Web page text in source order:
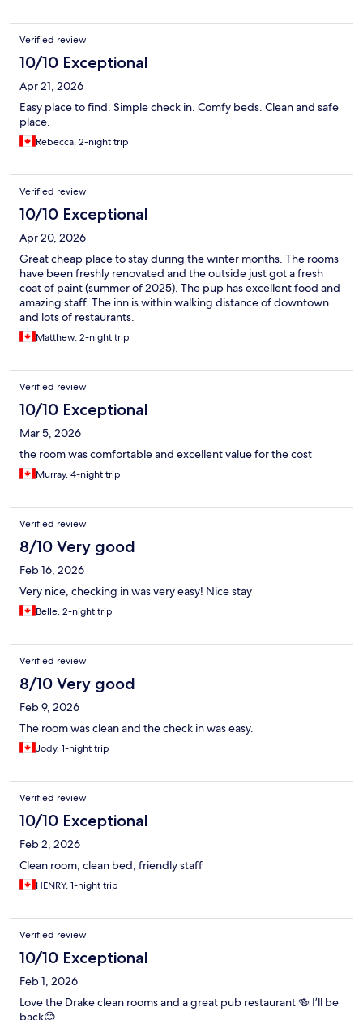
Verified review
10/10 Exceptional
Apr 21, 2026
Easy place to find. Simple check in. Comfy beds. Clean and safe
place.
Rebecca, 2-night trip
Verified review
10/10 Exceptional
Apr 20, 2026
Great cheap place to stay during the winter months. The rooms
have been freshly renovated and the outside just got a fresh
coat of paint (summer of 2025). The pup has excellent food and
amazing staff. The inn is within walking distance of downtown
and lots of restaurants.
Matthew, 2-night trip
Verified review
10/10 Exceptional
Mar 5, 2026
the room was comfortable and excellent value for the cost
Murray, 4-night trip
Verified review
8/10 Very good
Feb 16, 2026
Very nice, checking in was very easy! Nice stay
Belle, 2-night trip
Verified review
8/10 Very good
Feb 9, 2026
The room was clean and the check in was easy.
Jody, 1-night trip
Verified review
10/10 Exceptional
Feb 2, 2026
Clean room, clean bed, friendly staff
HENRY, 1-night trip
Verified review
10/10 Exceptional
Feb 1, 2026
Love the Drake clean rooms and a great pub restaurant 🍻 I’ll be
back😊